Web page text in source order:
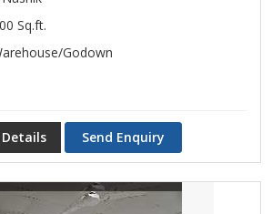
Sq.ft.
Godown
Details Send Enquiry